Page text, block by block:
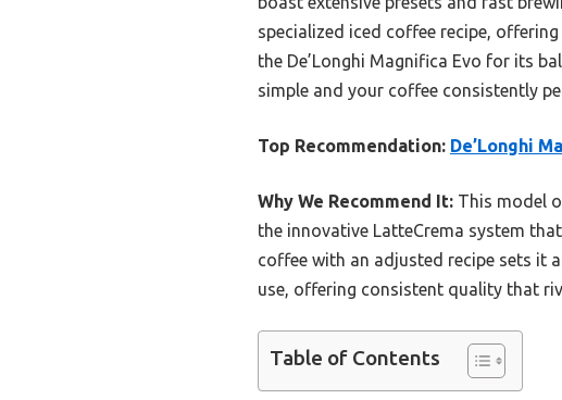
specialized iced coffee recipe,
the De’Longhi Magnifica Evo for its
simple and your coffee consistently
Top Recommendation: De’Longhi
Why We Recommend It: This model
the innovative LatteCrema system
coffee with an adjusted recipe sets it
use, offering consistent quality that
Table of Contents